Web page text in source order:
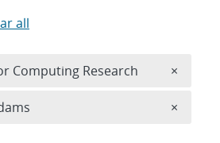
all
Computing Research ×
×